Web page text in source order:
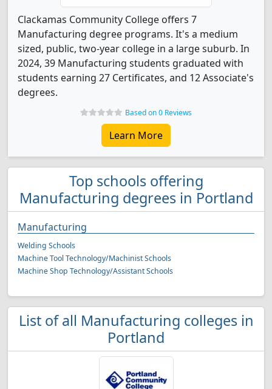
Clackamas Community College offers 7
Manufacturing degree programs. It's a medium
sized, public, two-year college in a large suburb. In
2024, 39 Manufacturing students graduated with
students earning 27 Certificates, and 12 Associate's
degrees.
Based on 0 Reviews
Learn More
Top schools offering
Manufacturing degrees in Portland
Manufacturing
Welding Schools
Machine Tool Technology/Machinist Schools
Machine Shop Technology/Assistant Schools
List of all Manufacturing colleges in
Portland